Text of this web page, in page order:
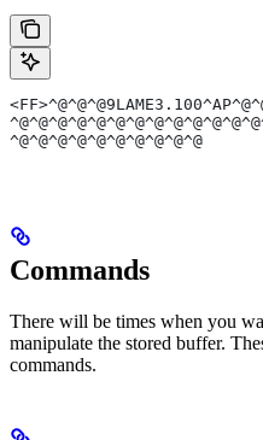
^@^@^@^@^@^@^@^@^@^@
Commands
There will be times when you
manipulate the stored buffer.
commands.